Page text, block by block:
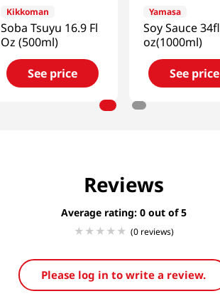
Kikkoman
Soba Tsuyu 16.9 Fl
Oz (500ml)
See price
Yamasa
Soy Sauce 34fl
oz(1000ml)
See price
Reviews
Average rating: 0
(0 reviews)
Please log in to write a review.